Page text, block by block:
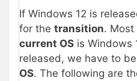
If Windows 12 is
for the transition. Most
current OS is Windows
released, we have to
OS. The following are